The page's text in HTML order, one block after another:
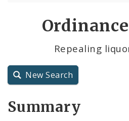
Resolutions
City Code and Revised Code
Repealing
New Search
Summary